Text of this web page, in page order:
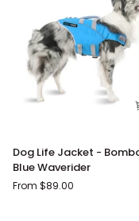
Dog
Life
Jacket
-
Dog Life Jacket -
Blue Waverider
From $89.00